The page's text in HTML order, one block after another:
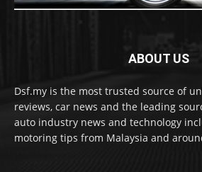
ABOUT US
Dsf.my is the most trusted source of
reviews, car news and the leading
auto industry news and technology
motoring tips from Malaysia and